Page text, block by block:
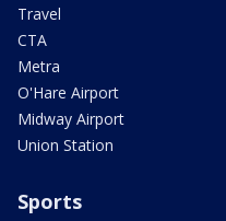
Travel
CTA
Metra
O'Hare Airport
Midway Airport
Union Station
Sports